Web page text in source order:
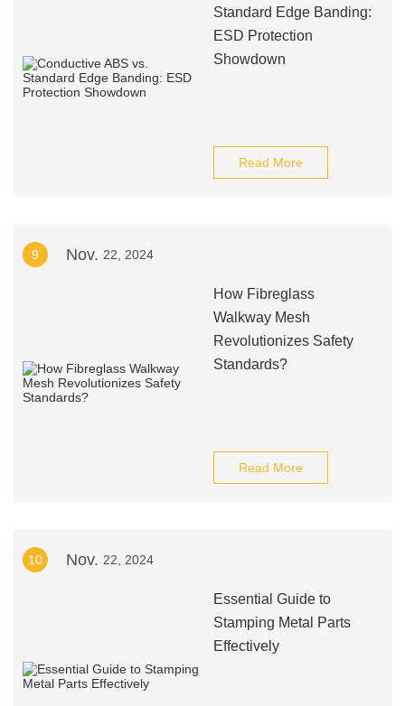
Standard Edge Banding:
ESD Protection
Showdown
Read More
9 Nov. 22, 2024
How Fibreglass
Walkway Mesh
Revolutionizes Safety
Standards?
Read More
10 Nov. 22, 2024
Essential Guide to
Stamping Metal Parts
Effectively